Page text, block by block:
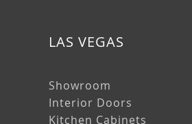
LAS VEGAS
Showroom
Interior Doors
Kitchen Cabinets